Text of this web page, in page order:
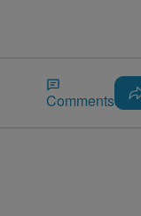
Comments